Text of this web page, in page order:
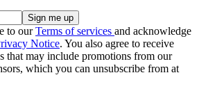
to ourTerms of services and acknowledge
Notice. You also agree to receive
that may include promotions from our
which you can unsubscribe from at